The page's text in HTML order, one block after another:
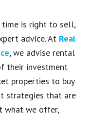
time is right to sell,
advice. At Real
, we advise rental
their investment
properties to buy
strategies that are
what we offer,